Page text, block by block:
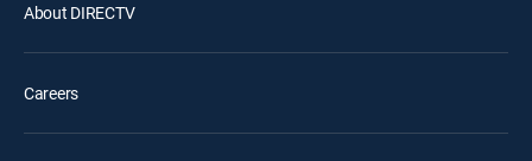
About DIRECTV
Careers